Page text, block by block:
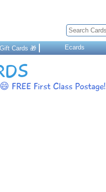
Cards 🎁 Ecards
😄 FREE First Class Postage!